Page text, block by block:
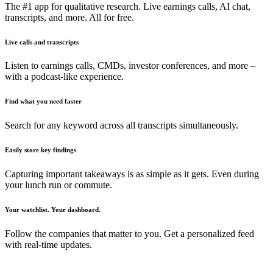
The #1 app for qualitative research. Live earnings calls, AI chat,
transcripts, and more. All for free.
Live calls and transcripts
Listen to earnings calls, CMDs, investor conferences, and more –
with a podcast-like experience.
Find what you need faster
Search for any keyword across all transcripts simultaneously.
Easily store key findings
Capturing important takeaways is as simple as it gets. Even during
your lunch run or commute.
Your watchlist. Your dashboard.
Follow the companies that matter to you. Get a personalized feed
with real-time updates.